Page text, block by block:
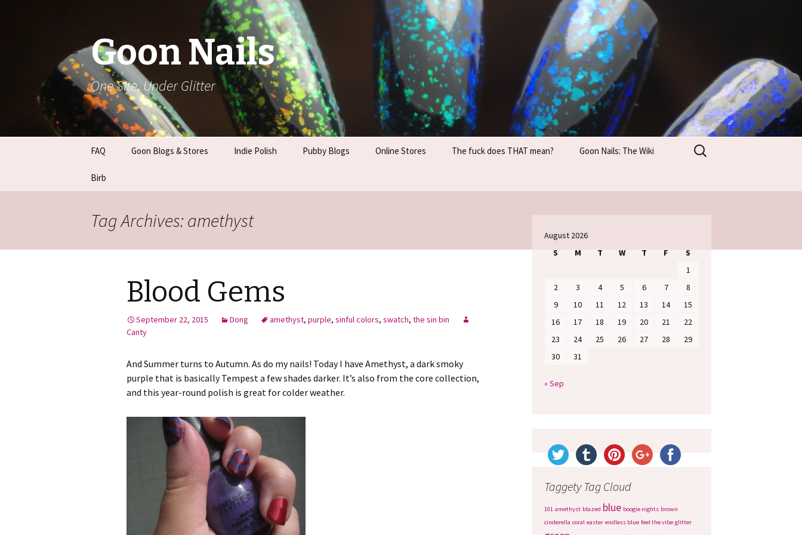
Goon Nails
One Site, Under Glitter
content
FAQ
Basic Nail Care
Goon Blogs & Stores Indie Polish Pubby Blogs Online Stores The fuck does THAT mean? Goon Nails: The Wiki
Birb
Search
for:
Tag Archives: amethyst
Blood Gems
September 22, 2015 Dong amethyst, purple, sinful colors, swatch, the sin bin
Canty
And Summer turns to Autumn. As do my nails! Today I have Amethyst, a dark smoky
purple that is basically Tempest a few shades darker. It’s also from the core collection,
and this year-round polish is great for colder weather.
August 2026
S
M T W T F
S
1
2
3 4 5 6 7
8
9
10 11 12 13 14
15
16
17 18 19 20 21
22
23
24 25 26 27 28
29
30
31
« Sep
Taggety Tag Cloud
101 amethyst blazed blue boogie nights brown
cinderella coral easter endless blue feel the vibe glitter